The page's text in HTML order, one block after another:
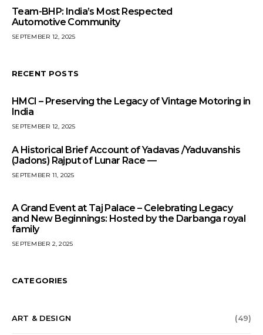
Team-BHP: India’s Most Respected
Automotive Community
SEPTEMBER 12, 2025
RECENT POSTS
HMCI – Preserving the Legacy of Vintage Motoring in
India
SEPTEMBER 12, 2025
A Historical Brief Account of Yadavas /Yaduvanshis
(Jadons) Rajput of Lunar Race —
SEPTEMBER 11, 2025
A Grand Event at Taj Palace – Celebrating Legacy
and New Beginnings: Hosted by the Darbanga royal
family
SEPTEMBER 2, 2025
CATEGORIES
ART & DESIGN (49)